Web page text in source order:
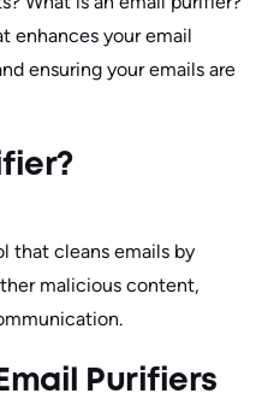
enhances your email
ensuring your emails are
that cleans emails by
malicious content,
Purifiers